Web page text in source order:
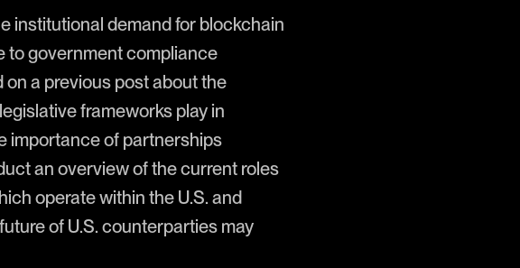
institutional demand for blockchain
to government compliance
on a previous post about the
frameworks play in
importance of partnerships
an overview of the current roles
operate within the U.S. and
of U.S. counterparties may